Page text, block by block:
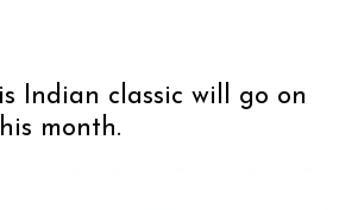
Indian classic will go on
month.